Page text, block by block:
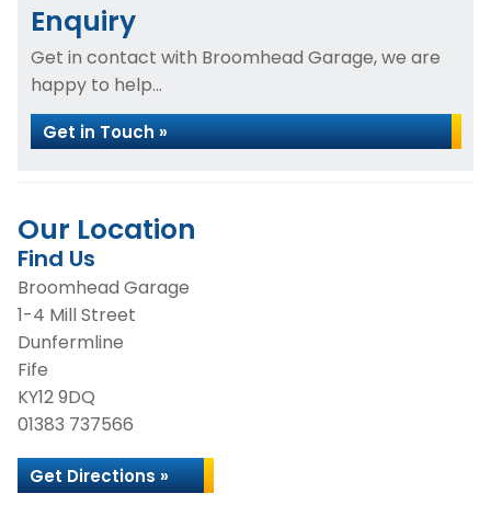
Enquiry
Get in contact with Broomhead Garage, we are
happy to help...
Get in Touch »
Our Location
Find Us
Broomhead Garage
1-4 Mill Street
Dunfermline
Fife
KY12 9DQ
01383 737566
Get Directions »